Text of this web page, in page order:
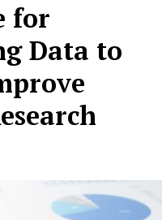
for
Data to